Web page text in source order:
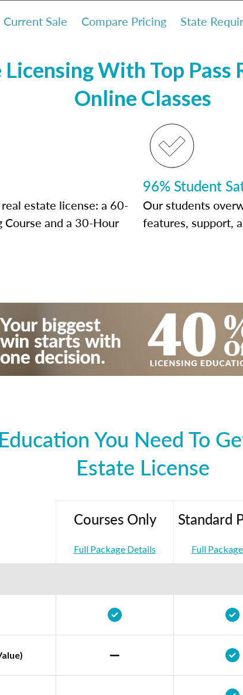
Current Sale Compare Pricing State
With Top Pass
Online Classes
estate license: a 60-
Course and a 30-Hour
96% Student
Our students
features, support,
You Need To
Estate License
Courses Only
Full Package Details
Standard
Full